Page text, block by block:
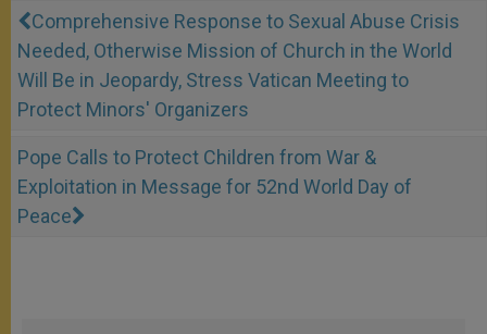
Comprehensive Response to Sexual Abuse Crisis
Needed, Otherwise Mission of Church in the World
Will Be in Jeopardy, Stress Vatican Meeting to
Protect Minors' Organizers
Pope Calls to Protect Children from War &
Exploitation in Message for 52nd World Day of
Peace